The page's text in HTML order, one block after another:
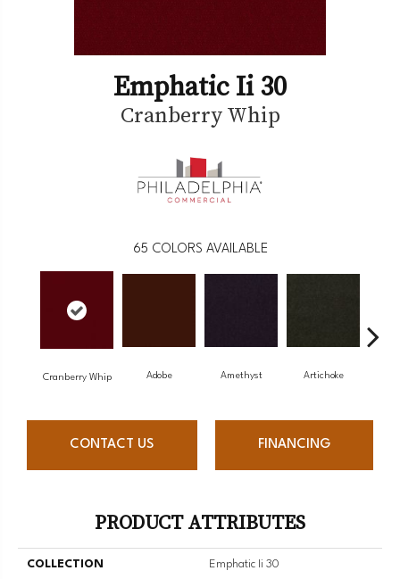
Emphatic Ii 30
Cranberry Whip
65 COLORS AVAILABLE
Cranberry Whip Adobe Amethyst Artichoke
CONTACT US FINANCING
PRODUCT ATTRIBUTES
COLLECTION Emphatic Ii 30